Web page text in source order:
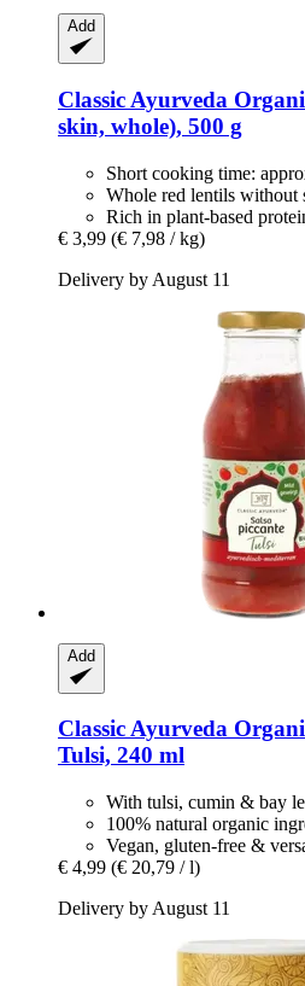
Add
Classic Ayurveda
skin, whole), 500 g
Short cooking time:
Whole red lentils without
Rich in plant-based
€ 3,99 (€ 7,98 / kg)
Delivery by August 11
Add
Classic Ayurveda
Tulsi, 240 ml
With tulsi, cumin & bay
100% natural organic
Vegan, gluten-free &
€ 4,99 (€ 20,79 / l)
Delivery by August 11